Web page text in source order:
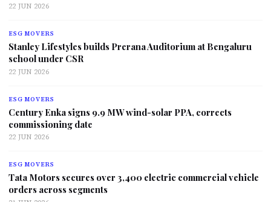
22 JUN 2026
ESG MOVERS
Stanley Lifestyles builds Prerana Auditorium at Bengaluru
school under CSR
22 JUN 2026
ESG MOVERS
Century Enka signs 9.9 MW wind-solar PPA, corrects
commissioning date
22 JUN 2026
ESG MOVERS
Tata Motors secures over 3,400 electric commercial vehicle
orders across segments